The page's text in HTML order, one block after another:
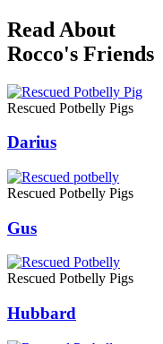
Read About
Rocco's Friends
Rescued Potbelly Pigs
Darius
Rescued Potbelly Pigs
Gus
Rescued Potbelly Pigs
Hubbard